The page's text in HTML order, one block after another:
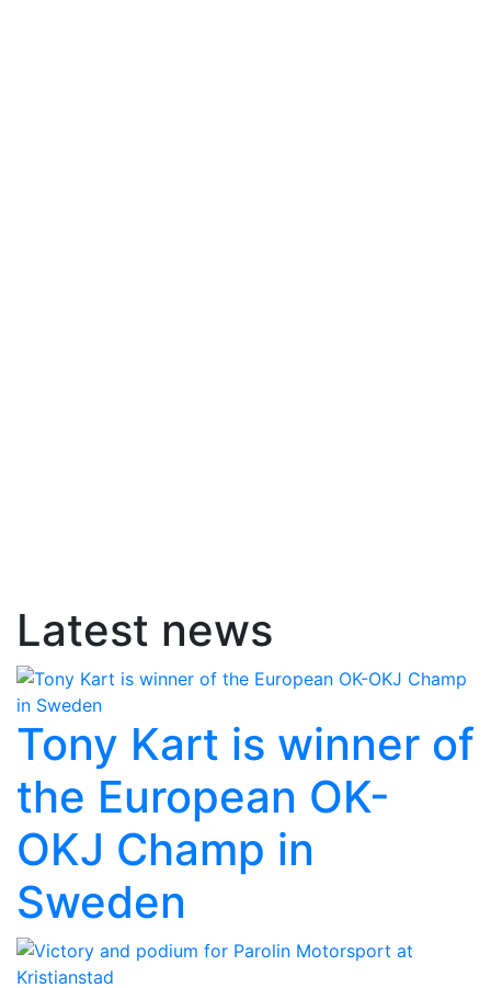
Latest news
Tony Kart is winner of
the European OK-
OKJ Champ in
Sweden